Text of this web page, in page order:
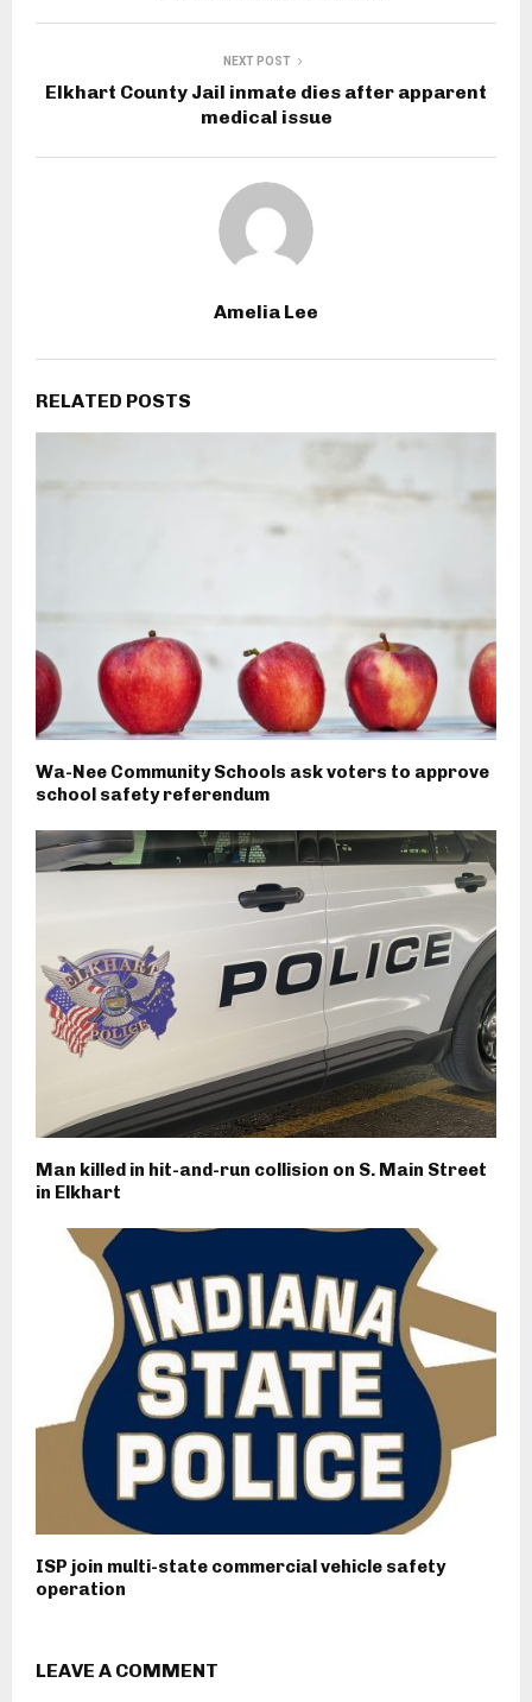
NEXT POST
Elkhart County Jail inmate dies after apparent
medical issue
Amelia Lee
RELATED POSTS
Wa-Nee Community Schools ask voters to approve
school safety referendum
Man killed in hit-and-run collision on S. Main Street
in Elkhart
ISP join multi-state commercial vehicle safety
operation
LEAVE A COMMENT